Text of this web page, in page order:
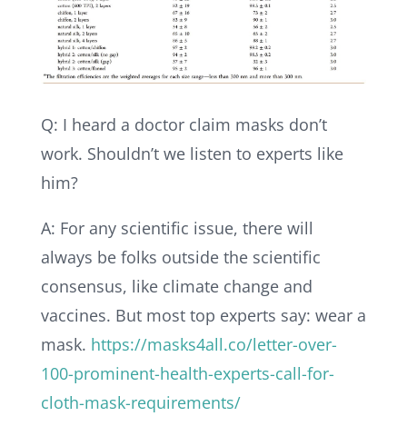
Q: I heard a doctor claim masks don’t
work. Shouldn’t we listen to experts like
him?
A: For any scientific issue, there will
always be folks outside the scientific
consensus, like climate change and
vaccines. But most top experts say: wear a
mask. https://masks4all.co/letter-over-
100-prominent-health-experts-call-for-
cloth-mask-requirements/